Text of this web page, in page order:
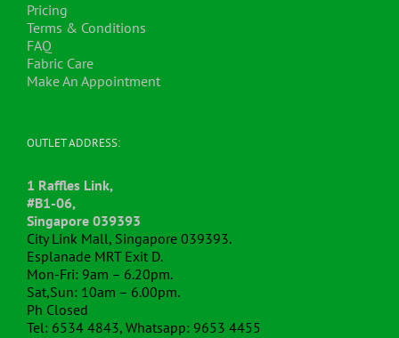
Pricing
Terms & Conditions
FAQ
Fabric Care
Make An Appointment
OUTLET ADDRESS:
1 Raffles Link,
#B1-06,
Singapore 039393
City Link Mall, Singapore 039393.
Esplanade MRT Exit D.
Mon-Fri: 9am – 6.20pm.
Sat,Sun: 10am – 6.00pm.
Ph Closed
Tel: 6534 4843, Whatsapp: 9653 4455